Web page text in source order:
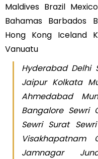
Maldives Brazil
Bahamas Barbados
Hong Kong Iceland
Vanuatu
Hyderabad Delhi
Jaipur Kolkata
Ahmedabad
Bangalore Sewri
Sewri Surat
Visakhapatnam
Jamnagar